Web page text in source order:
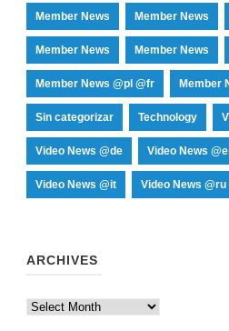
Member News Member News
Member News Member News
Member News @pl @fr Member
Sin categorizar Technology
Video News @de Video News
Video News @it Video News @ru
ARCHIVES
Archives